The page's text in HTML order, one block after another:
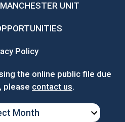
UNIT
Policy
the online public file due
please contact us.